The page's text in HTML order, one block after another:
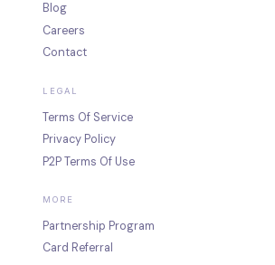
Blog
Careers
Contact
LEGAL
Terms Of Service
Privacy Policy
P2P Terms Of Use
MORE
Partnership Program
Card Referral